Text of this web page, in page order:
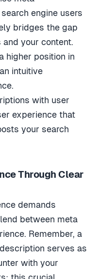
engine users
bridges the gap
your content.
higher position in
intuitive
with user
experience that
your search
Through Clear
demands
between meta
Remember, a
serves as
with your
this crucial